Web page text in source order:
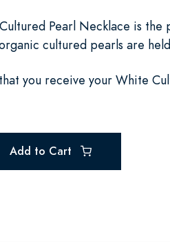
Pearl Necklace is
cultured pearls are
you receive your White
Add to Cart